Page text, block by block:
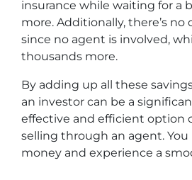
insurance while waiting for a
more. Additionally, there’s no
since no agent is involved,
thousands more.
By adding up all these
an investor can be a
effective and efficient option
selling through an agent.
money and experience a